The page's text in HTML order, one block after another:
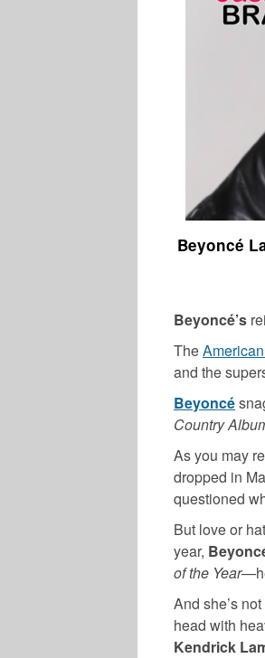
Beyoncé
Beyoncé’s
The
and the
Beyoncé
Country
As you may
dropped in
questioned
But love or
year,
of the Year
And she’s
head with
Kendrick